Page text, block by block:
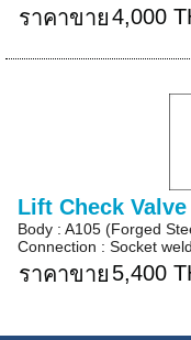
ราคาขาย4,000
Lift Check
Body : A105 (Forged
Connection : Socket
ราคาขาย 5,400